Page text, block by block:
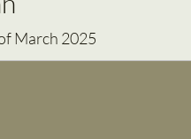
March 2025